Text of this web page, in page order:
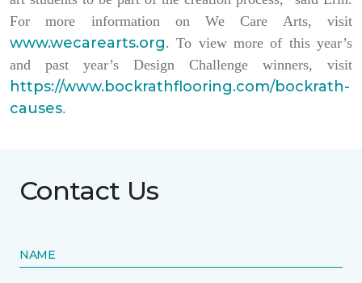
For more information on We Care Arts, visit
www.wecarearts.org. To view more of this year’s
and past year’s Design Challenge winners, visit
https://www.bockrathflooring.com/bockrath-
causes.
Contact Us
NAME